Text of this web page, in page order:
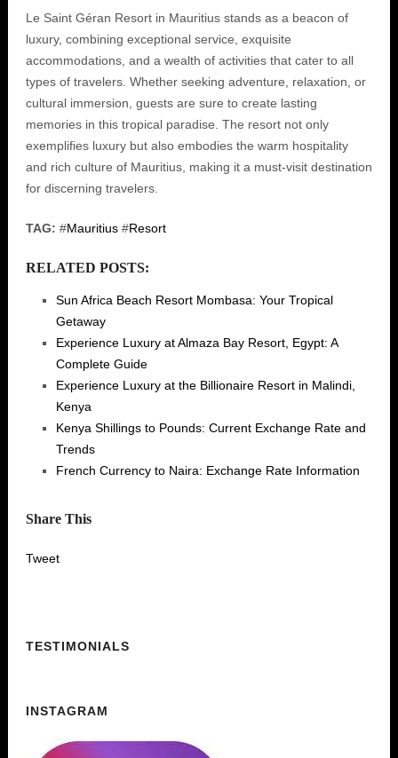
Le Saint Géran Resort in Mauritius stands as a beacon of
luxury, combining exceptional service, exquisite
accommodations, and a wealth of activities that cater to all
types of travelers. Whether seeking adventure, relaxation, or
cultural immersion, guests are sure to create lasting
memories in this tropical paradise. The resort not only
exemplifies luxury but also embodies the warm hospitality
and rich culture of Mauritius, making it a must-visit destination
for discerning travelers.
TAG: #Mauritius#Resort
RELATED POSTS:
Sun Africa Beach Resort Mombasa: Your Tropical
Getaway
Experience Luxury at Almaza Bay Resort, Egypt: A
Complete Guide
Experience Luxury at the Billionaire Resort in Malindi,
Kenya
Kenya Shillings to Pounds: Current Exchange Rate and
Trends
French Currency to Naira: Exchange Rate Information
Share This
Tweet
TESTIMONIALS
INSTAGRAM